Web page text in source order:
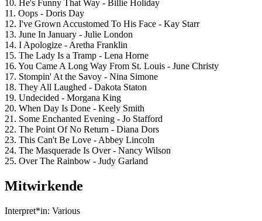
10. He's Funny That Way - Billie Holiday
11. Oops - Doris Day
12. I've Grown Accustomed To His Face - Kay Starr
13. June In January - Julie London
14. I Apologize - Aretha Franklin
15. The Lady Is a Tramp - Lena Horne
16. You Came A Long Way From St. Louis - June Christy
17. Stompin' At the Savoy - Nina Simone
18. They All Laughed - Dakota Staton
19. Undecided - Morgana King
20. When Day Is Done - Keely Smith
21. Some Enchanted Evening - Jo Stafford
22. The Point Of No Return - Diana Dors
23. This Can't Be Love - Abbey Lincoln
24. The Masquerade Is Over - Nancy Wilson
25. Over The Rainbow - Judy Garland
Mitwirkende
Interpret*in: Various